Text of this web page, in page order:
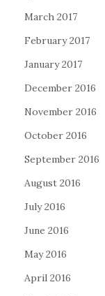
March 2017
February 2017
January 2017
December 2016
November 2016
October 2016
September 2016
August 2016
July 2016
June 2016
May 2016
April 2016